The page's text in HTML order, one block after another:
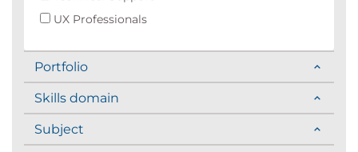
UX Professionals
Portfolio
Skills domain
Subject